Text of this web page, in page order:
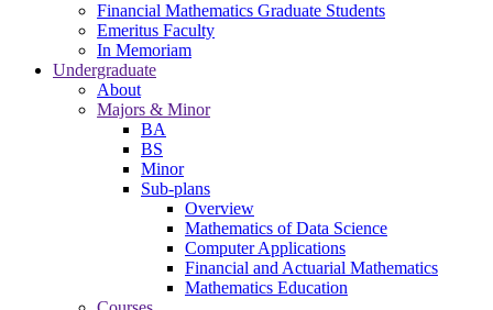
Financial Mathematics Graduate Students
Emeritus Faculty
In Memoriam
Undergraduate
About
Majors & Minor
BA
BS
Minor
Sub-plans
Overview
Mathematics of Data Science
Computer Applications
Financial and Actuarial Mathematics
Mathematics Education